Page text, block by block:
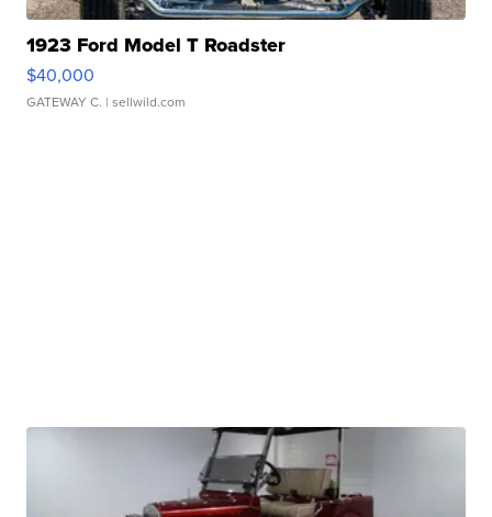
1923 Ford Model T Roadster
$40,000
GATEWAY C. | sellwild.com